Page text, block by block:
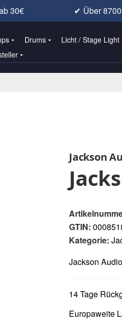
30€ ✔ Über
Drums
Licht / Stage Light
Jackson
GTIN:
Kategorie:
Jackson
14 Tage
Europaweite